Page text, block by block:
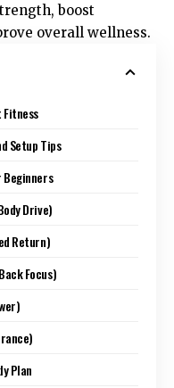
boost
overall wellness.
Fitness
Setup Tips
Beginners
Drive)
Return)
Focus)
Plan